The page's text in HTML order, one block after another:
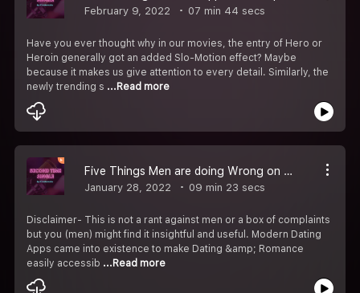
February 9, 2022 07 min 44 secs
Have you ever thought why in our movies, the entry of Hero or
Heroin generally got an added Slo-Motion effect? Maybe
because it makes us give attention to every detail. Similarly, the
newly trending s ...Read more
Five Things Men are doing Wrong on Dating Apps
January 28, 2022 09 min 23 secs
Disclaimer- This is not a rant against men or a box of complaints
but you (men) might find it insightful and useful. Modern Dating
Apps came into existence to make Dating &amp; Romance
easily accessib ...Read more